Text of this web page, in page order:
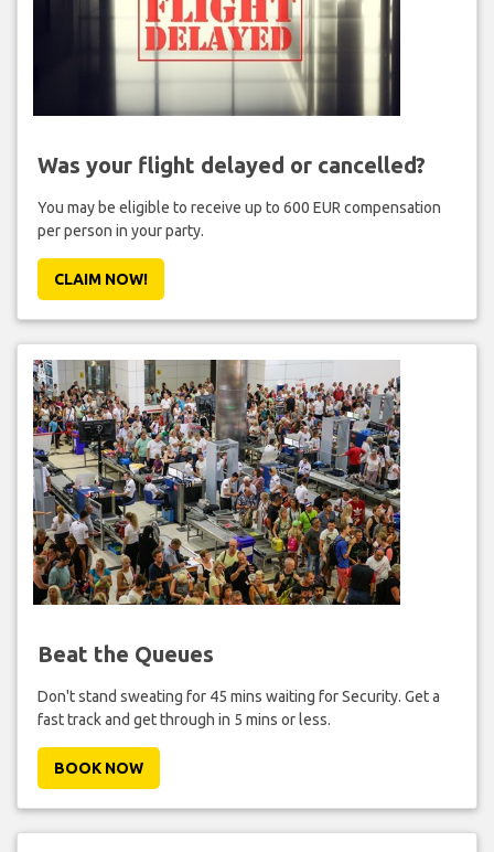
Was your flight delayed or cancelled?
You may be eligible to receive up to 600 EUR compensation
per person in your party.
CLAIM NOW!
Beat the Queues
Don't stand sweating for 45 mins waiting for Security. Get a
fast track and get through in 5 mins or less.
BOOK NOW